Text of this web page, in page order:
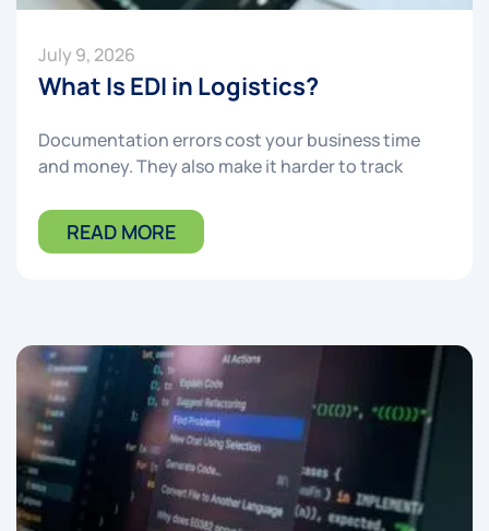
What Is EDI in Logistics?
July 9, 2026
Documentation errors cost your business time
and money. They also make it harder to track
READ MORE